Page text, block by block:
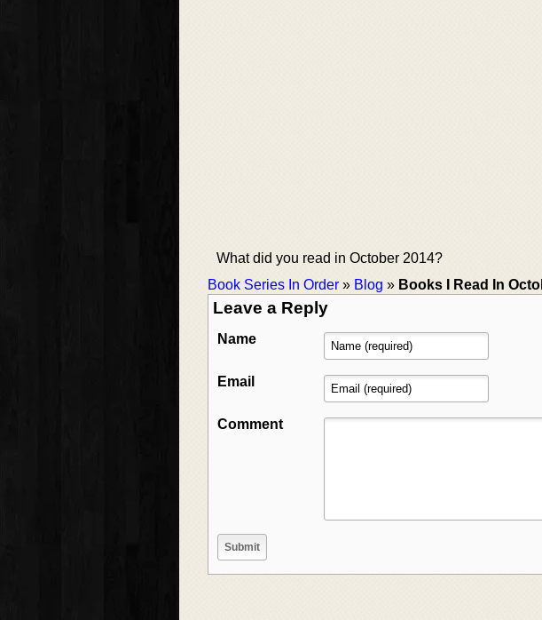
What did you read in October 2014?
Book Series In Order » Blog » Books I Read In
Leave a Reply
Name
Email
Comment